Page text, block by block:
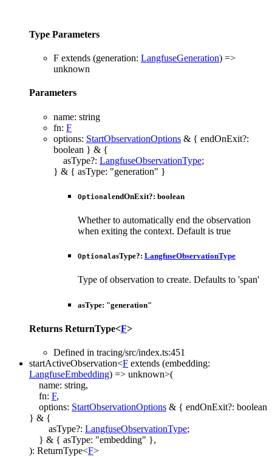
Type Parameters
F extends (generation: LangfuseGeneration) =>
unknown
Parameters
name: string
fn: F
options: StartObservationOptions & { endOnExit?:
boolean } & {
asType?: LangfuseObservationType;
} & { asType: "generation" }
OptionalendOnExit?: boolean
Whether to automatically end the observation
when exiting the context. Default is true
OptionalasType?: LangfuseObservationType
Type of observation to create. Defaults to 'span'
asType: "generation"
Returns ReturnType<F>
Defined in tracing/src/index.ts:451
startActiveObservation<F extends (embedding:
LangfuseEmbedding) => unknown>(
name: string,
fn: F,
options: StartObservationOptions & { endOnExit?: boolean
} & {
asType?: LangfuseObservationType;
} & { asType: "embedding" },
): ReturnType<F>